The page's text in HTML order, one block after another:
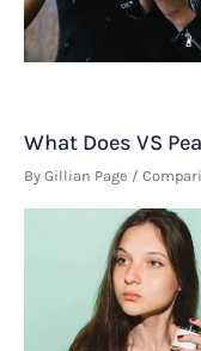
What Does VS
By Gillian Page /